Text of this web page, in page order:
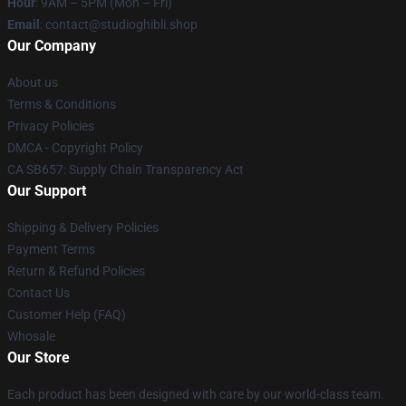
Email : contact@studioghibli.shop
Our Company
About us
Terms & Conditions
Privacy Policies
DMCA - Copyright Policy
CA SB657: Supply Chain Transparency Act
Our Support
Shipping & Delivery Policies
Payment Terms
Return & Refund Policies
Contact Us
Customer Help (FAQ)
Whosale
Our Store
Each product has been designed with care by our world-class team.